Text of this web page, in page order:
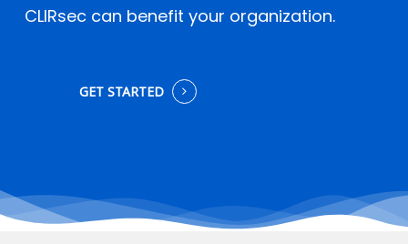
CLIRsec can benefit your organization.
GET STARTED